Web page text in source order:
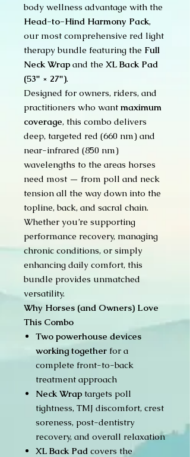
body wellness advantage with the
Head-to-Hind Harmony Pack,
our most comprehensive red light
therapy bundle featuring the Full
Neck Wrap and the XL Back Pad
(53" × 27").
Designed for owners, riders, and
practitioners who want maximum
coverage, this combo delivers
deep, targeted red (660 nm) and
near-infrared (850 nm)
wavelengths to the areas horses
need most — from poll and neck
tension all the way down into the
topline, back, and sacral chain.
Whether you’re supporting
performance recovery, managing
chronic conditions, or simply
enhancing daily comfort, this
bundle provides unmatched
versatility.
Why Horses (and Owners) Love
This Combo
Two powerhouse devices
working together for a
complete front-to-back
treatment approach
Neck Wrap targets poll
tightness, TMJ discomfort, crest
soreness, post-dentistry
recovery, and overall relaxation
XL Back Pad covers the